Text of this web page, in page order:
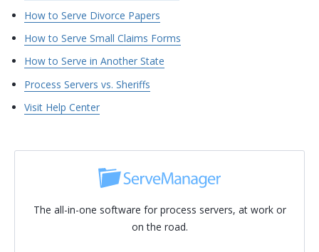
How to Serve Divorce Papers
How to Serve Small Claims Forms
How to Serve in Another State
Process Servers vs. Sheriffs
Visit Help Center
The all-in-one software for process servers, at work or
on the road.